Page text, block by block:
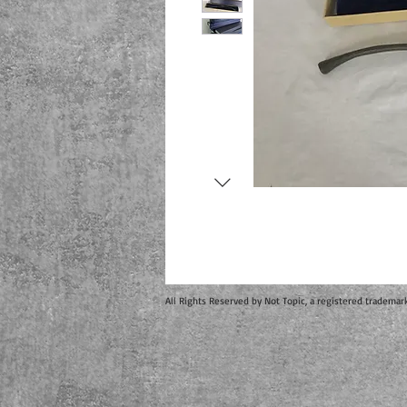
All Rights Reserved by Not Topic, a registered